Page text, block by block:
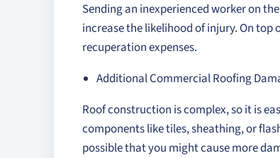
Sending an inexperienced worker on
increase the likelihood of injury. On top
recuperation expenses.
Additional Commercial Roofing
Roof construction is complex, so it is
components like tiles, sheathing, or
possible that you might cause more